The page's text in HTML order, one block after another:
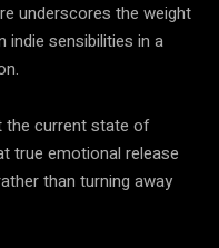
underscores the weight
indie sensibilities in a
the current state of
true emotional release
than turning away